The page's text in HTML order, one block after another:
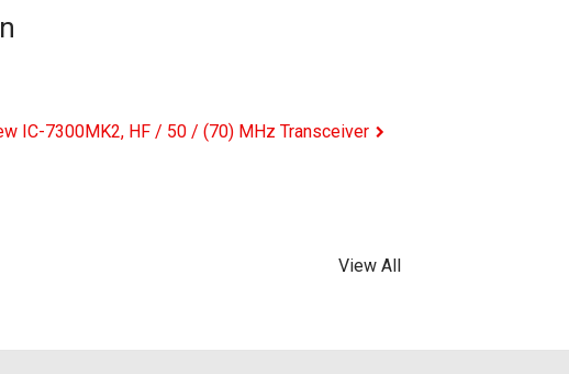
IC-7300MK2, HF / 50 / (70) MHz Transceiver
View All